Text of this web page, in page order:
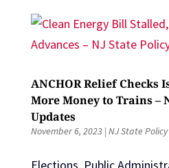
ANCHOR Relief Checks
More Money to Trains –
Updates
November 6, 2023| NJ State